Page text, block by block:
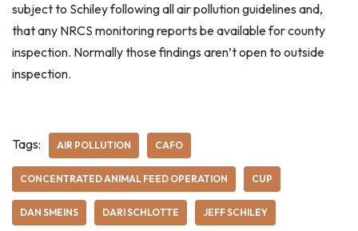
subject to Schiley following all air pollution guidelines and,
that any NRCS monitoring reports be available for county
inspection. Normally those findings aren’t open to outside
inspection.
Tags: AIR POLLUTION CAFO
CONCENTRATED ANIMAL FEED OPERATION CUP
DAN SMEINS DARI SCHLOTTE JEFF SCHILEY